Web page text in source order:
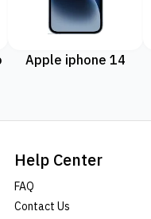
Apple iphone 14
Help Center
FAQ
Contact Us